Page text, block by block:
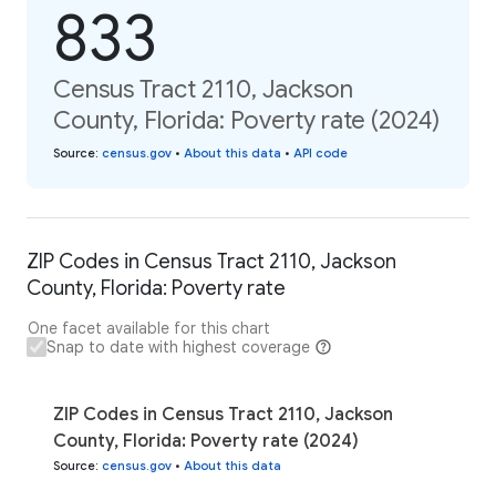
833
Census Tract 2110, Jackson
County, Florida: Poverty rate (2024)
Source: census.gov • About this data • API code
ZIP Codes in Census Tract 2110, Jackson
County, Florida: Poverty rate
One facet available for this chart
Snap to date with highest coverage
ZIP Codes in Census Tract 2110, Jackson
County, Florida: Poverty rate (2024)
Source: census.gov • About this data